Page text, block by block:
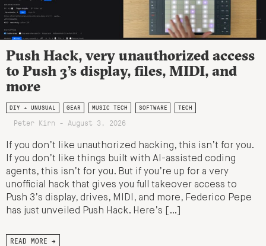
Push Hack, very unauthorized access
to Push 3’s display, files, MIDI, and
more
DIY + UNUSUAL GEAR MUSIC TECH SOFTWARE TECH
Peter Kirn - August 3, 2026
If you don’t like unauthorized hacking, this isn’t for you.
If you don’t like things built with AI-assisted coding
agents, this isn’t for you. But if you’re up for a very
unofficial hack that gives you full takeover access to
Push 3’s display, drives, MIDI, and more, Federico Pepe
has just unveiled Push Hack. Here’s […]
READ MORE →